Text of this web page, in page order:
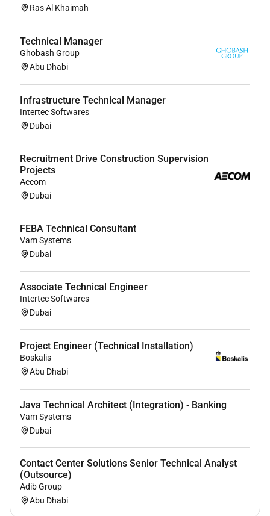
Ras Al Khaimah
Technical Manager
Ghobash Group
Abu Dhabi
Infrastructure Technical Manager
Intertec Softwares
Dubai
Recruitment Drive Construction Supervision
Projects
Aecom
Dubai
FEBA Technical Consultant
Vam Systems
Dubai
Associate Technical Engineer
Intertec Softwares
Dubai
Project Engineer (Technical Installation)
Boskalis
Abu Dhabi
Java Technical Architect (Integration) - Banking
Vam Systems
Dubai
Contact Center Solutions Senior Technical Analyst
(Outsource)
Adib Group
Abu Dhabi